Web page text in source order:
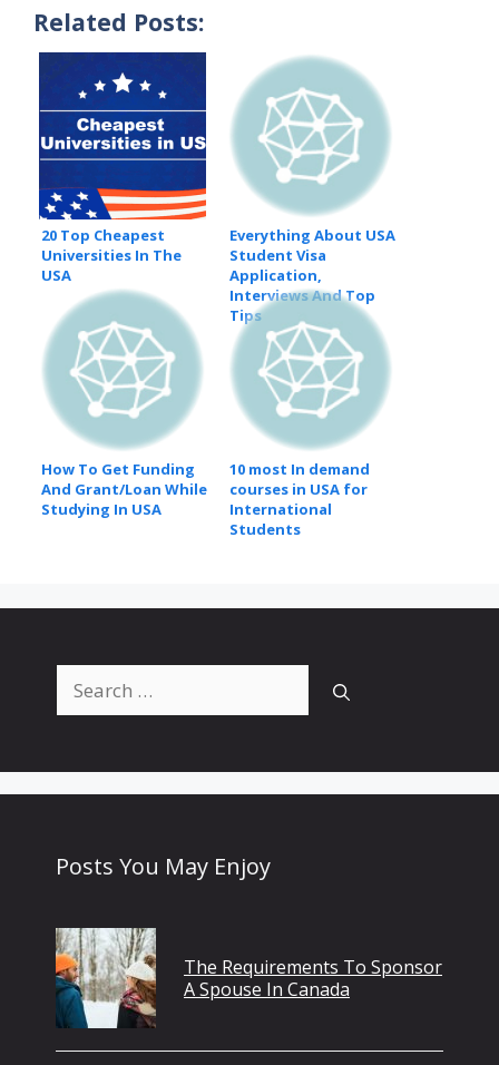
Related Posts:
20 Top Cheapest
Universities In The
USA
Everything About USA
Student Visa
Application,
Interviews And Top
Tips
How To Get Funding
And Grant/Loan While
Studying In USA
10 most In demand
courses in USA for
International
Students
for:
Posts You May Enjoy
The Requirements To Sponsor
A Spouse In Canada